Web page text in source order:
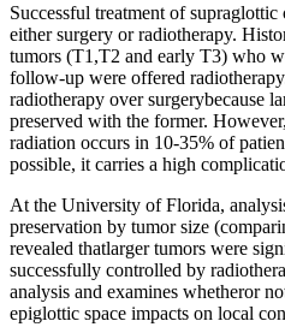
Successful treatment of
either surgery or radiotherapy.
tumors (T1,T2 and early T3) who
follow-up were offered
radiotherapy over surgerybecause
preserved with the former.
radiation occurs in 10-35% of
possible, it carries a high
At the University of Florida,
preservation by tumor size
revealed thatlarger tumors were
successfully controlled by
analysis and examines whetheror
epiglottic space impacts on local